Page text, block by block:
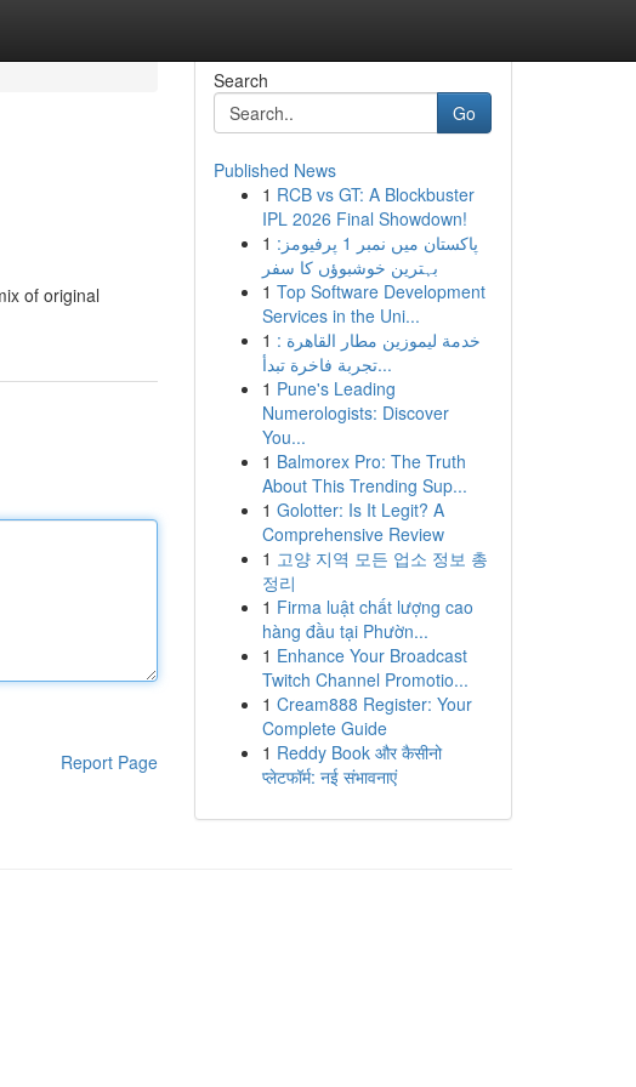
of original
Report Page
Search
Go
Published News
1 RCB vs GT: A Blockbuster
IPL 2026 Final Showdown!
1 پاکستان میں نمبر 1 پرفیومز:
بہترین خوشبوؤں کا سفر
1 Top Software Development
Services in the Uni...
1 خدمة ليموزين مطار القاهرة :
تجربة فاخرة تبدأ...
1 Pune's Leading
Numerologists: Discover
You...
1 Balmorex Pro: The Truth
About This Trending Sup...
1 Golotter: Is It Legit? A
Comprehensive Review
1 고양 지역 모든 업소 정보 총
정리
1 Firma luật chất lượng cao
hàng đầu tại Phườn...
1 Enhance Your Broadcast
Twitch Channel Promotio...
1 Cream888 Register: Your
Complete Guide
1 Reddy Book और कैसीनो
प्लेटफॉर्म: नई संभावनाएं